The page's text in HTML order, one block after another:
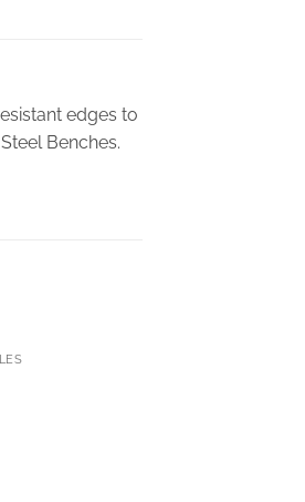
edges to
Benches.